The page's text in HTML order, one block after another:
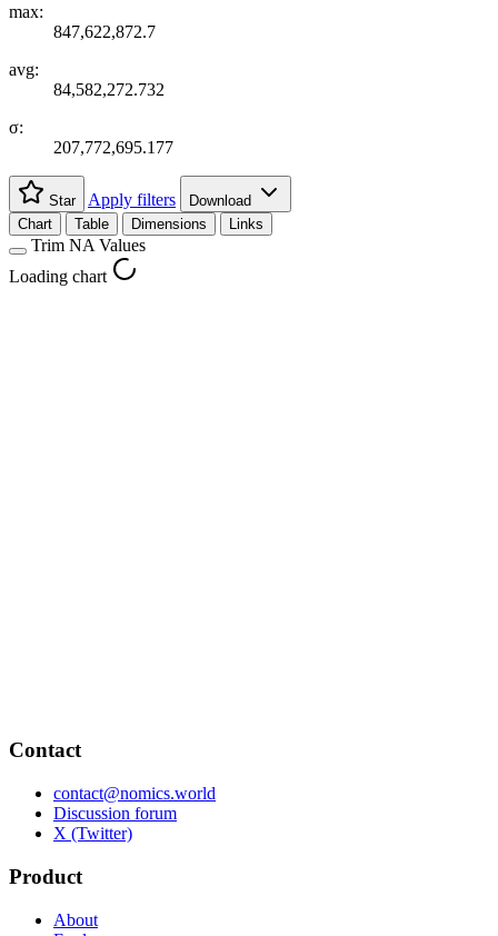
max:
847,622,872.7
avg:
84,582,272.732
σ:
207,772,695.177
Star Apply filters
Download
Chart
Table Dimensions Links
Trim NA Values
Loading chart
Contact
contact@nomics.world
Discussion forum
X (Twitter)
Product
About